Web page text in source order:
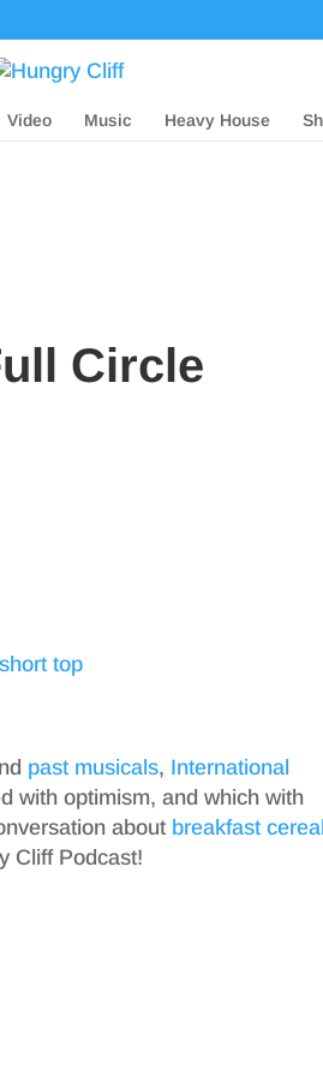
Video Music Heavy House
Circle
past musicals, International
with optimism, and which with
about breakfast
Cliff Podcast!